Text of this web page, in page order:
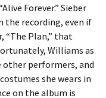
Forever.” Sieber
the recording, even if
“The Plan,” that
Williams as
performers, and
she wears in
on the album is